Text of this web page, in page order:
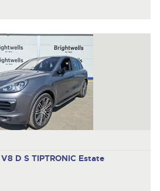
D S TIPTRONIC Estate